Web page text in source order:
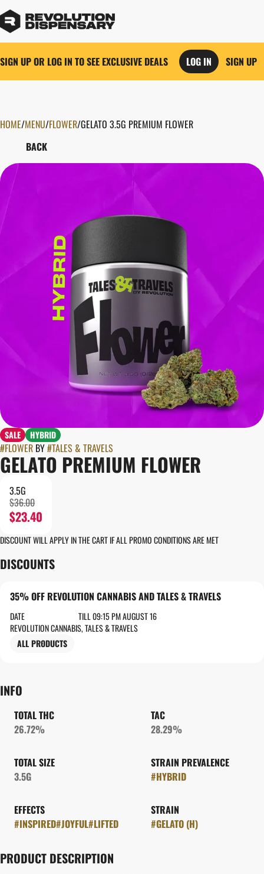
SIGN UP OR LOG IN TO SEE EXCLUSIVE DEALS LOG IN SIGN UP
HOME/MENU/FLOWER/GELATO 3.5G PREMIUM FLOWER
BACK
SALE HYBRID
#FLOWER BY#TALES & TRAVELS
GELATO PREMIUM FLOWER
3.5G
$36.00
$23.40
DISCOUNT WILL APPLY IN THE CART IF ALL PROMO CONDITIONS ARE MET
DISCOUNTS
35% OFF REVOLUTION CANNABIS AND TALES & TRAVELS
DATE
TILL 09:15 PM AUGUST 16
REVOLUTION CANNABIS, TALES & TRAVELS
ALL PRODUCTS
INFO
TOTAL THC
26.72%
TAC
28.29%
TOTAL SIZE
3.5G
STRAIN PREVALENCE
#HYBRID
EFFECTS
#INSPIRED#JOYFUL#LIFTED
STRAIN
#GELATO (H)
PRODUCT DESCRIPTION
0